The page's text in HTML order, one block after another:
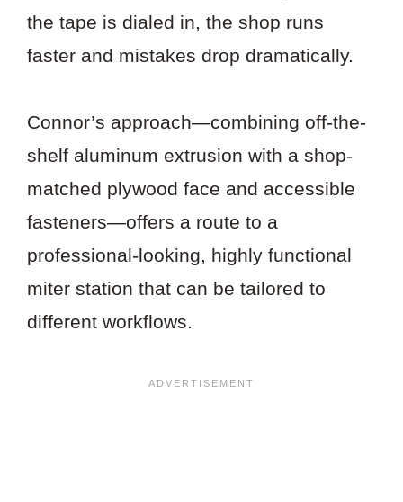
the tape is dialed in, the shop runs
faster and mistakes drop dramatically.
Connor’s approach—combining off-the-
shelf aluminum extrusion with a shop-
matched plywood face and accessible
fasteners—offers a route to a
professional-looking, highly functional
miter station that can be tailored to
different workflows.